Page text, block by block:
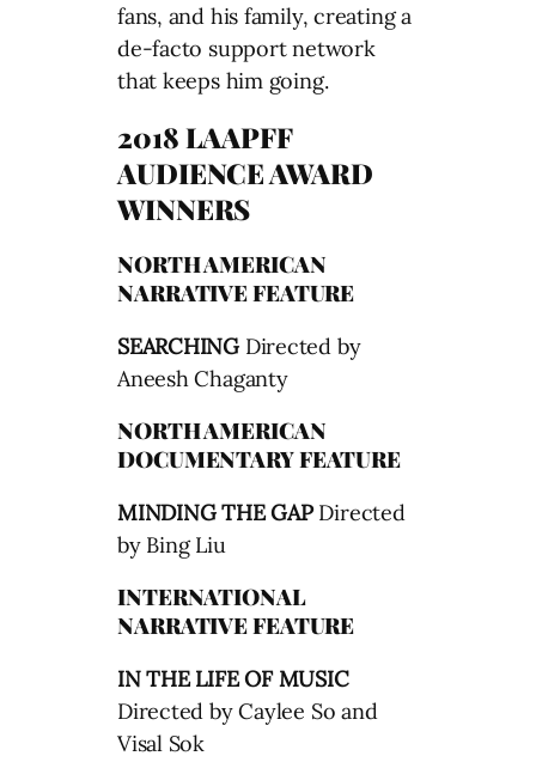
fans, and his family, creating a
de-facto support network
that keeps him going.
2018 LAAPFF
AUDIENCE AWARD
WINNERS
NORTH AMERICAN
NARRATIVE FEATURE
SEARCHING Directed by
Aneesh Chaganty
NORTH AMERICAN
DOCUMENTARY FEATURE
MINDING THE GAPDirected
by Bing Liu
INTERNATIONAL
NARRATIVE FEATURE
IN THE LIFE OF MUSIC
Directed by Caylee So and
Visal Sok